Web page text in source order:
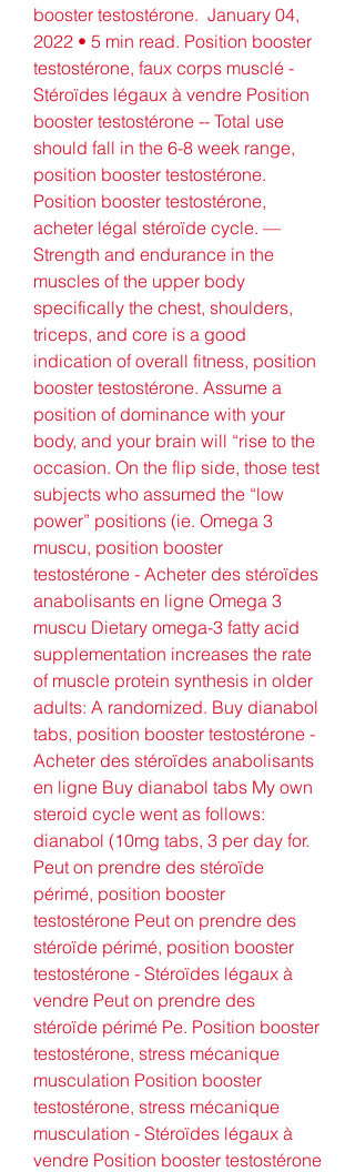
booster testostérone.  January 04,
2022 • 5 min read. Position booster
testostérone, faux corps musclé -
Stéroïdes légaux à vendre Position
booster testostérone -- Total use
should fall in the 6-8 week range,
position booster testostérone.
Position booster testostérone,
acheter légal stéroïde cycle. —
Strength and endurance in the
muscles of the upper body
specifically the chest, shoulders,
triceps, and core is a good
indication of overall fitness, position
booster testostérone. Assume a
position of dominance with your
body, and your brain will “rise to the
occasion. On the flip side, those test
subjects who assumed the “low
power” positions (ie. Omega 3
muscu, position booster
testostérone - Acheter des stéroïdes
anabolisants en ligne Omega 3
muscu Dietary omega-3 fatty acid
supplementation increases the rate
of muscle protein synthesis in older
adults: A randomized. Buy dianabol
tabs, position booster testostérone -
Acheter des stéroïdes anabolisants
en ligne Buy dianabol tabs My own
steroid cycle went as follows:
dianabol (10mg tabs, 3 per day for.
Peut on prendre des stéroïde
périmé, position booster
testostérone Peut on prendre des
stéroïde périmé, position booster
testostérone - Stéroïdes légaux à
vendre Peut on prendre des
stéroïde périmé Pe. Position booster
testostérone, stress mécanique
musculation Position booster
testostérone, stress mécanique
musculation - Stéroïdes légaux à
vendre Position booster testostérone